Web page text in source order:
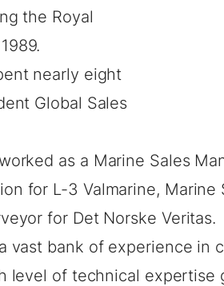
the Royal
nearly eight
Global Sales
as a Marine Sales
for L-3 Valmarine, Marine
for Det Norske Veritas.
vast bank of experience in
level of technical expertise